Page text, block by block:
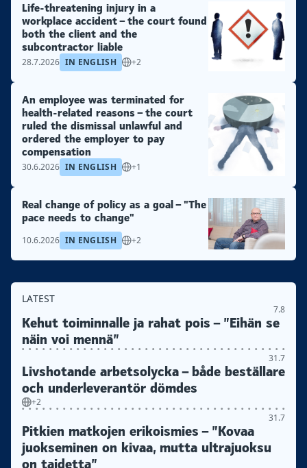
Life-threatening injury in a
workplace accident – the court found
both the client and the
subcontractor liable
28.7.2026 IN ENGLISH +2
An employee was terminated for
health-related reasons – the court
ruled the dismissal unlawful and
ordered the employer to pay
compensation
30.6.2026 IN ENGLISH +1
Real change of policy as a goal – "The
pace needs to change"
10.6.2026 IN ENGLISH +2
LATEST
7.8
Kehut toiminnalle ja rahat pois – ”Eihän se
näin voi mennä”
31.7
Livshotande arbetsolycka – både beställare
och underleverantör dömdes
+2
31.7
Pitkien matkojen erikoismies – ”Kovaa
juokseminen on kivaa, mutta ultrajuoksu
on taidetta”